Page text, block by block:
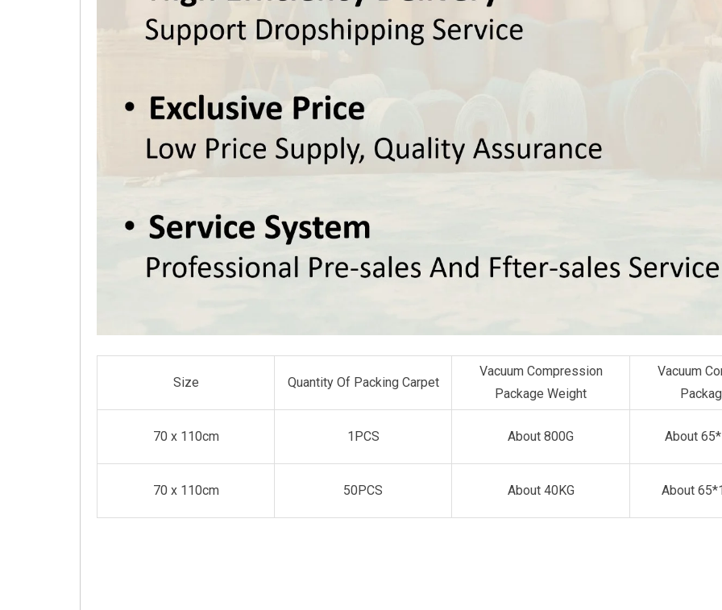
Size Quantity Of Packing Carpet
Vacuum Compression
Package Weight
Vacuum
70 x 110cm 1PCS About 800G About
70 x 110cm 50PCS About 40KG About